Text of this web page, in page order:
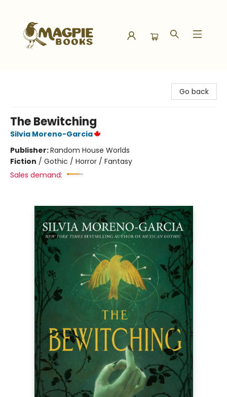
Go back
The Bewitching
Silvia Moreno-Garcia
Publisher:Random House Worlds
Fiction / Gothic / Horror / Fantasy
Sales demand: